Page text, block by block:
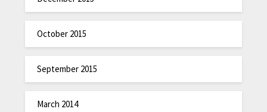
October 2015
September 2015
March 2014